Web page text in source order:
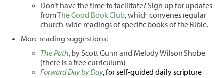
Don’t have the time to facilitate? Sign up for updates
fromThe Good Book Club, which convenes regular
church-wide readings of specific books of the Bible.
More reading suggestions:
The Path, by Scott Gunn and Melody Wilson Shobe
(there is a free curriculum)
Forward Day by Day, for self-guided daily scripture